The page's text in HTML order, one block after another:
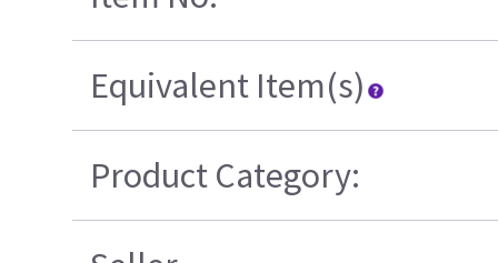
Equivalent Item(s)
Product Category: